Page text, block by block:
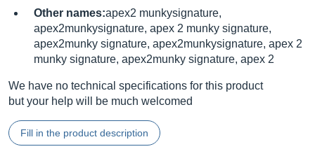
Other names:apex2 munkysignature,
apex2munkysignature, apex 2 munky signature,
apex2munky signature, apex2munkysignature, apex 2
munky signature, apex2munky signature, apex 2
We have no technical specifications for this product
but your help will be much welcomed
Fill in the product description